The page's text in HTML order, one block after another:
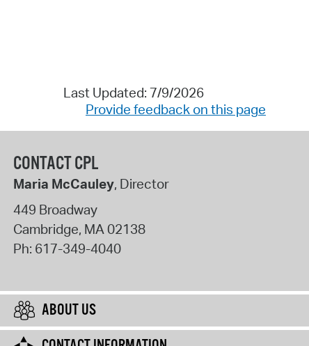
Last Updated: 7/9/2026
Provide feedback on this page
CONTACT CPL
Maria McCauley, Director
449 Broadway
Cambridge, MA02138
Ph: 617-349-4040
ABOUT US